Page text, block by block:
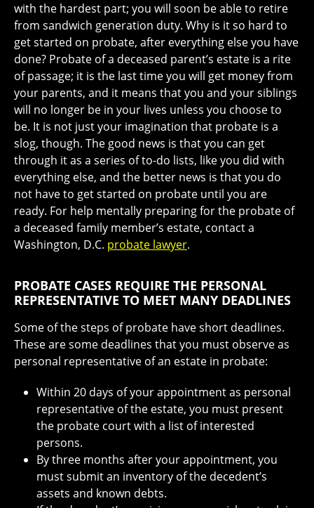
with the hardest part; you will soon be able to retire
from sandwich generation duty. Why is it so hard to
get started on probate, after everything else you have
done? Probate of a deceased parent’s estate is a rite
of passage; it is the last time you will get money from
your parents, and it means that you and your siblings
will no longer be in your lives unless you choose to
be. It is not just your imagination that probate is a
slog, though. The good news is that you can get
through it as a series of to-do lists, like you did with
everything else, and the better news is that you do
not have to get started on probate until you are
ready. For help mentally preparing for the probate of
a deceased family member’s estate, contact a
Washington, D.C. probate lawyer.
PROBATE CASES REQUIRE THE PERSONAL
REPRESENTATIVE TO MEET MANY DEADLINES
Some of the steps of probate have short deadlines.
These are some deadlines that you must observe as
personal representative of an estate in probate:
Within 20 days of your appointment as personal
representative of the estate, you must present
the probate court with a list of interested
persons.
By three months after your appointment, you
must submit an inventory of the decedent’s
assets and known debts.